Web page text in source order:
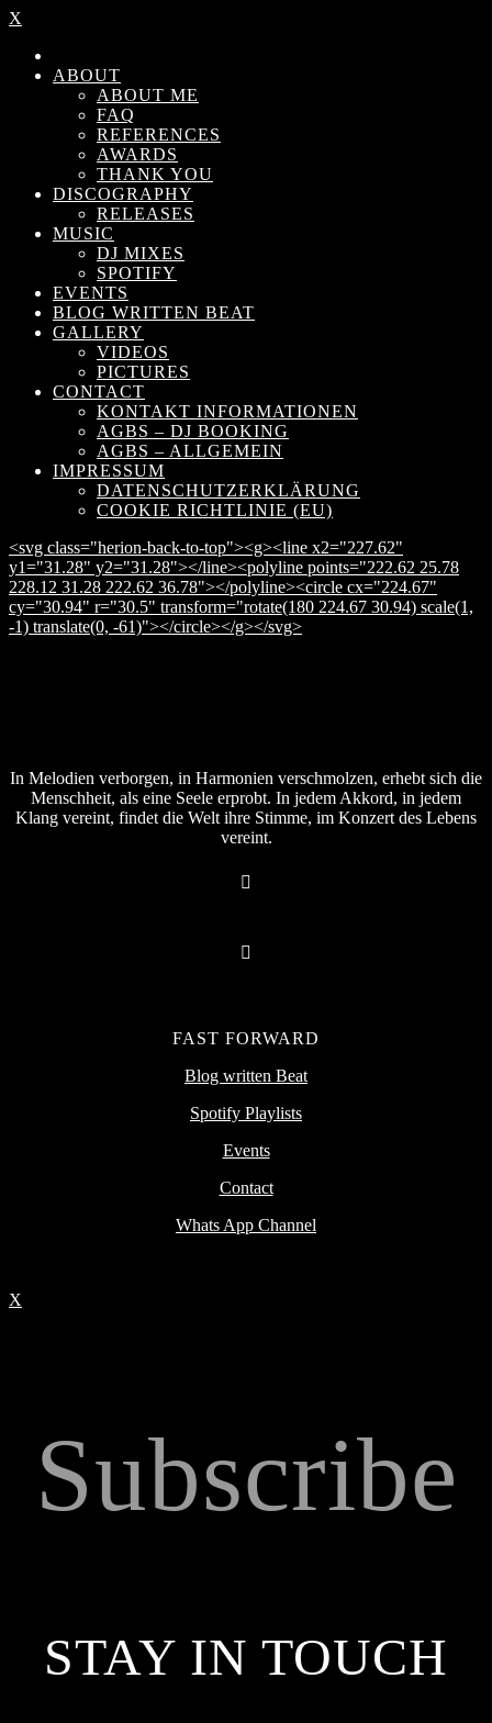
X
ABOUT
ABOUT ME
FAQ
REFERENCES
AWARDS
THANK YOU
DISCOGRAPHY
RELEASES
MUSIC
DJ MIXES
SPOTIFY
EVENTS
BLOG WRITTEN BEAT
GALLERY
VIDEOS
PICTURES
CONTACT
KONTAKT INFORMATIONEN
AGBS – DJ BOOKING
AGBS – ALLGEMEIN
IMPRESSUM
DATENSCHUTZERKLÄRUNG
COOKIE RICHTLINIE (EU)
<svg class="herion-back-to-top"><g><line x2="227.62"
y1="31.28" y2="31.28"></line><polyline points="222.62 25.78
228.12 31.28 222.62 36.78"></polyline><circle cx="224.67"
cy="30.94" r="30.5" transform="rotate(180 224.67 30.94) scale(1,
-1) translate(0, -61)"></circle></g></svg>
In Melodien verborgen, in Harmonien verschmolzen, erhebt sich die
Menschheit, als eine Seele erprobt. In jedem Akkord, in jedem
Klang vereint, findet die Welt ihre Stimme, im Konzert des Lebens
vereint.
FAST FORWARD
Blog written Beat
Spotify Playlists
Events
Contact
Whats App Channel
X
Subscribe
STAY IN TOUCH